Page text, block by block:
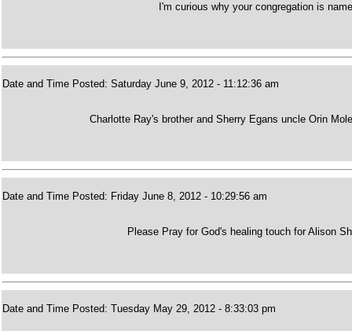
I'm curious why your congregation is
Date and Time Posted: Saturday June 9, 2012 - 11:12:36 am
Charlotte Ray's brother and Sherry Egans uncle Orin
Date and Time Posted: Friday June 8, 2012 - 10:29:56 am
Please Pray for God's healing touch for Alison
Date and Time Posted: Tuesday May 29, 2012 - 8:33:03 pm